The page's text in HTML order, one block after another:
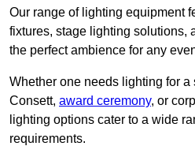
Our range of lighting equipment
fixtures, stage lighting solutions,
the perfect ambience for any
Whether one needs lighting for a
Consett, award ceremony, or
lighting options cater to a wide
requirements.